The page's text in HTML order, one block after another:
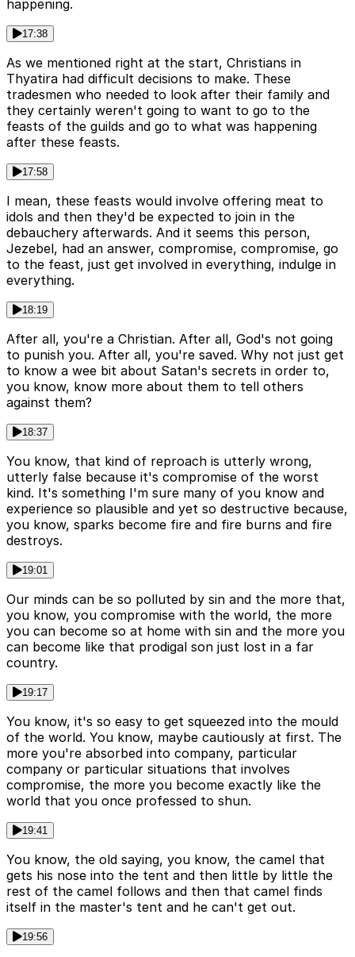
happening.
17:38
As we mentioned right at the start, Christians in
Thyatira had difficult decisions to make. These
tradesmen who needed to look after their family and
they certainly weren't going to want to go to the
feasts of the guilds and go to what was happening
after these feasts.
17:58
I mean, these feasts would involve offering meat to
idols and then they'd be expected to join in the
debauchery afterwards. And it seems this person,
Jezebel, had an answer, compromise, compromise, go
to the feast, just get involved in everything, indulge in
everything.
18:19
After all, you're a Christian. After all, God's not going
to punish you. After all, you're saved. Why not just get
to know a wee bit about Satan's secrets in order to,
you know, know more about them to tell others
against them?
18:37
You know, that kind of reproach is utterly wrong,
utterly false because it's compromise of the worst
kind. It's something I'm sure many of you know and
experience so plausible and yet so destructive because,
you know, sparks become fire and fire burns and fire
destroys.
19:01
Our minds can be so polluted by sin and the more that,
you know, you compromise with the world, the more
you can become so at home with sin and the more you
can become like that prodigal son just lost in a far
country.
19:17
You know, it's so easy to get squeezed into the mould
of the world. You know, maybe cautiously at first. The
more you're absorbed into company, particular
company or particular situations that involves
compromise, the more you become exactly like the
world that you once professed to shun.
19:41
You know, the old saying, you know, the camel that
gets his nose into the tent and then little by little the
rest of the camel follows and then that camel finds
itself in the master's tent and he can't get out.
19:56